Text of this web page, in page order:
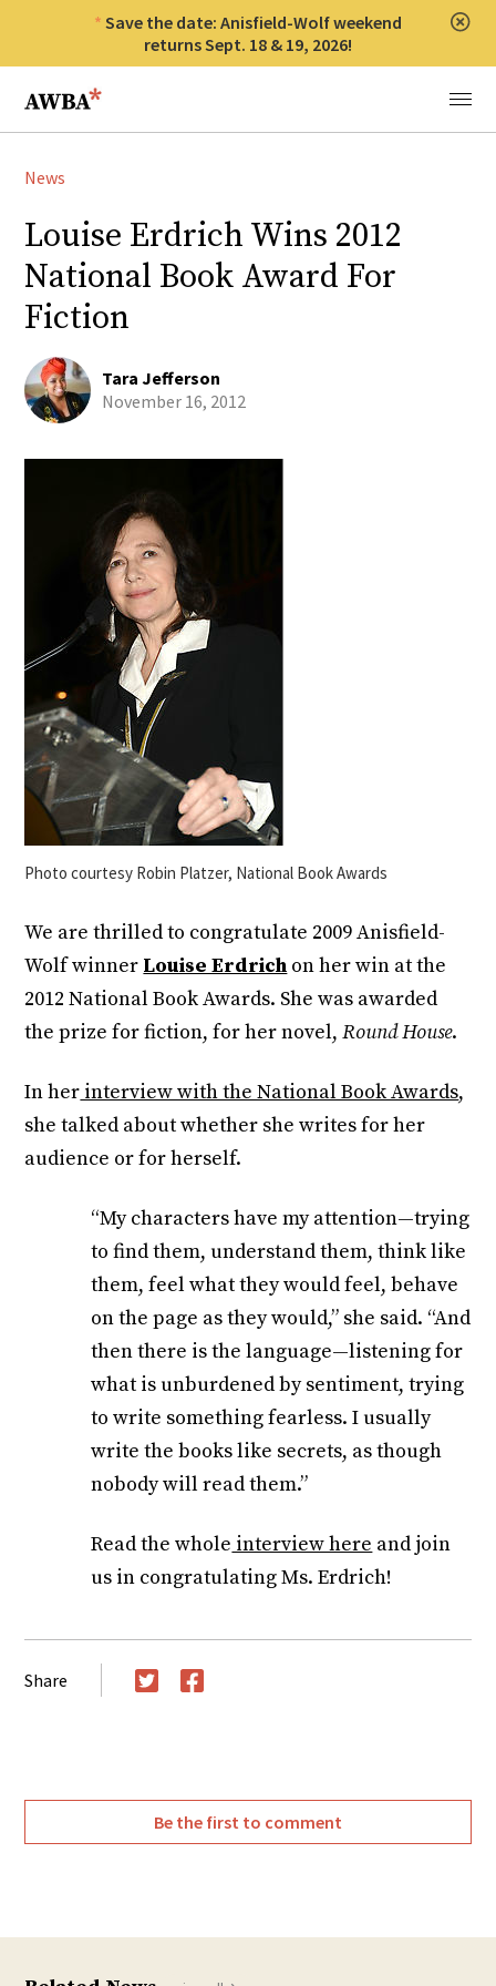
Save the date: Anisfield-Wolf weekend
returns Sept. 18 & 19, 2026!
Anisfield-Wolf Book Awards
Menu
News
Louise Erdrich Wins 2012
National Book Award For
Fiction
Tara Jefferson
November 16, 2012
Photo courtesy Robin Platzer, National Book Awards
We are thrilled to congratulate 2009 Anisfield-
Wolf winner Louise Erdrich on her win at the
2012 National Book Awards. She was awarded
the prize for fiction, for her novel,Round House.
In her interview with the National Book Awards,
she talked about whether she writes for her
audience or for herself.
“My characters have my attention—trying
to find them, understand them, think like
them, feel what they would feel, behave
on the page as they would,” she said. “And
then there is the language—listening for
what is unburdened by sentiment, trying
to write something fearless. I usually
write the books like secrets, as though
nobody will read them.”
Read the whole interview here and join
us in congratulating Ms. Erdrich!
Share
Be the first to comment